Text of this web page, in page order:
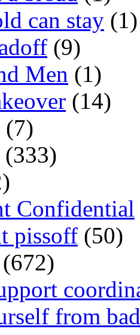
can stay (1)
(9)
Men (1)
(14)
(7)
(333)
Confidential
pissoff (50)
(672)
from